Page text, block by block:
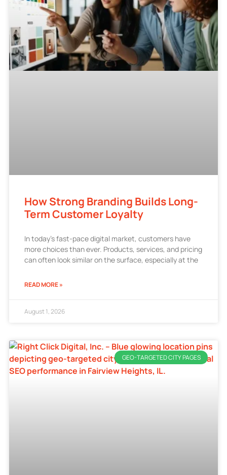
How Strong Branding Builds Long-
Term Customer Loyalty
In today’s fast-pace digital market, customers have
more choices than ever. Products, services, and pricing
can often look similar on the surface, especially at the
READ MORE »
August 1, 2026
GEO-TARGETED CITY PAGES